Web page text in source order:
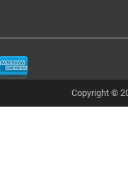
Copyright ©